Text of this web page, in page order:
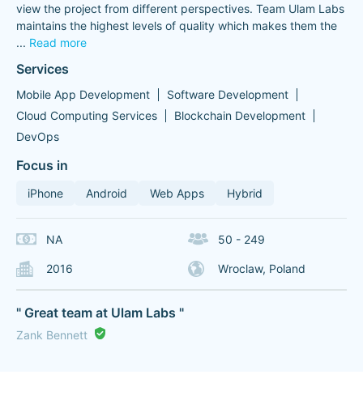
view the project from different perspectives. Team Ulam Labs
maintains the highest levels of quality which makes them the
... Read more
Services
Mobile App Development
Software Development
Cloud Computing Services
Blockchain Development
DevOps
Focus in
iPhone Android Web Apps Hybrid
NA 50 - 249
2016 Wroclaw, Poland
" Great team at Ulam Labs "
Zank Bennett